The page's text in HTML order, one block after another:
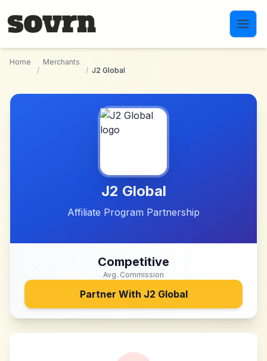
Home
/
Merchants
/ J2 Global
J2 Global
Affiliate Program Partnership
Competitive
Avg. Commission
Partner With J2 Global